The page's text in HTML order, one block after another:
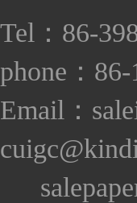
Tel：86-
phone：
Email：